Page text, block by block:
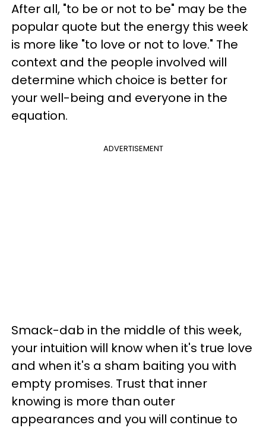
After all, "to be or not to be" may be the
popular quote but the energy this week
is more like "to love or not to love." The
context and the people involved will
determine which choice is better for
your well-being and everyone in the
equation.
ADVERTISEMENT
Smack-dab in the middle of this week,
your intuition will know when it's true love
and when it's a sham baiting you with
empty promises. Trust that inner
knowing is more than outer
appearances and you will continue to